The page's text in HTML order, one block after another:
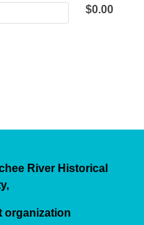
$0.00
River Historical
organization